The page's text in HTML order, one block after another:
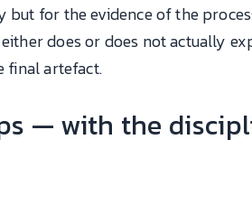
but for the evidence of the
does or does not actually
final artefact.
— with the